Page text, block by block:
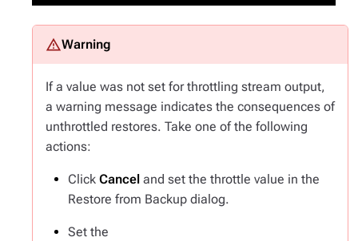
If a value was not set for throttling stream output,
a warning message indicates the consequences of
unthrottled restores. Take one of the following
actions:
Click Cancel and set the throttle value in the
Restore from Backup dialog.
Set the